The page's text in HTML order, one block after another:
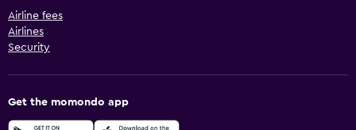
Airline fees
Airlines
Security
Get the momondo app